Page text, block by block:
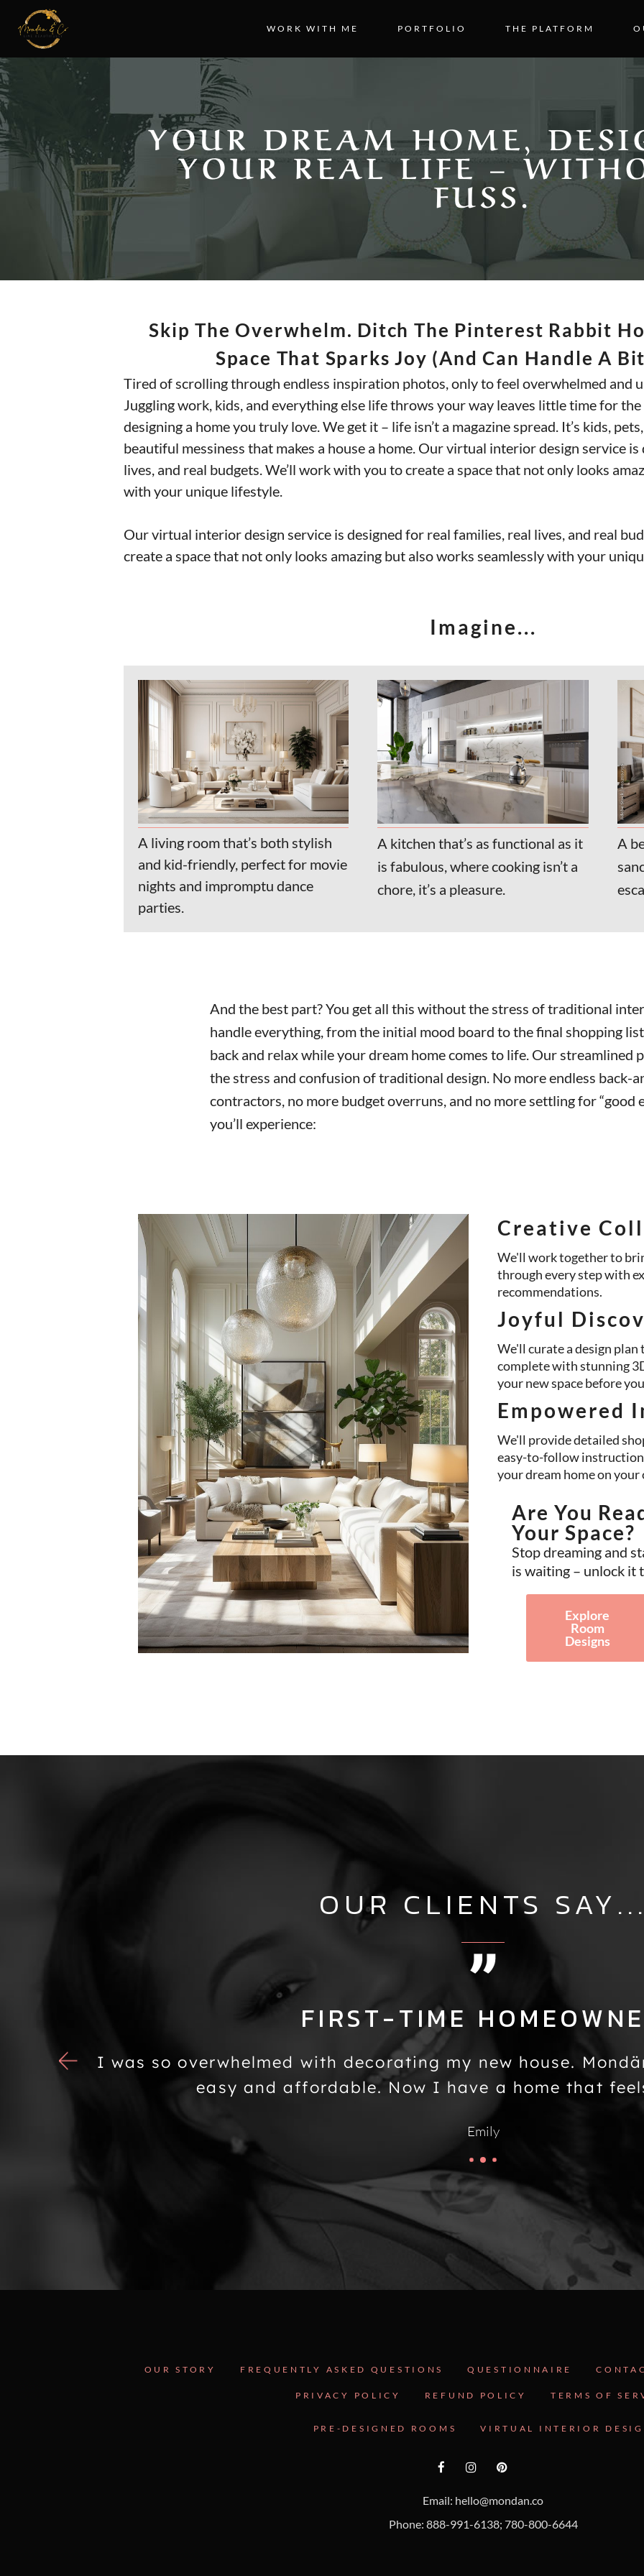
WORK WITH ME PORTFOLIO THE PLATFORM
YOUR DREAM HOME,
YOUR REAL LIFE –
FUSS.
Skip The Overwhelm. Ditch The Pinterest Rabbit
Space That Sparks Joy (and Can Handle A
Tired of scrolling through endless inspiration photos, only to feel overwhelmed and
Juggling work, kids, and everything else life throws your way leaves little time for
designing a home you truly love. We get it – life isn’t a magazine spread. It’s kids,
beautiful messiness that makes a house a home. Our virtual interior design service
lives, and real budgets. We’ll work with you to create a space that not only looks
with your unique lifestyle.
Our virtual interior design service is designed for real families, real lives, and real
create a space that not only looks amazing but also works seamlessly with your
Imagine...
A living room that’s both stylish
and kid-friendly, perfect for movie
nights and impromptu dance
parties.
A kitchen that’s as functional as it
is fabulous, where cooking isn’t a
chore, it’s a pleasure.
A
And the best part? You get all this without the stress of traditional
handle everything, from the initial mood board to the final shopping
back and relax while your dream home comes to life. Our streamlined
the stress and confusion of traditional design. No more endless back-
contractors, no more budget overruns, and no more settling for “good
you’ll experience:
Creative
We'll work together to
through every step with
recommendations.
Joyful
We'll curate a design
complete with stunning
your new space before
Empowered
We'll provide detailed
easy-to-follow
your dream home on
Are You
Your Space?
Stop dreaming and
is waiting – unlock it
Explore
Room
Designs
OUR CLIENTS
to
FIRST-TIME
I was so overwhelmed with decorating my new house.
easy and affordable. Now I have a home that
Emily
OUR STORY FREQUENTLY ASKED QUESTIONS QUESTIONNAIRE
PRIVACY POLICY REFUND POLICY TERMS OF
PRE-DESIGNED ROOMS VIRTUAL INTERIOR
Email: hello@mondan.co
Phone: 888-991-6138; 780-800-6644